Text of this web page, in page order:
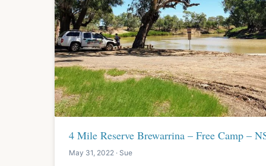
4 Mile Reserve Brewarrina – Free Camp –
May 31, 2022 · Sue